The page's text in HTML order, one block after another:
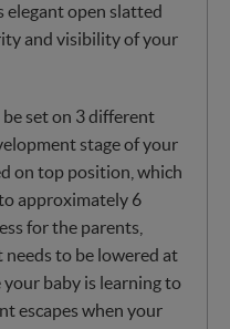
elegant open slatted
and visibility of your
set on 3 different
stage of your
on top position, which
approximately 6
for the parents,
to be lowered at
baby is learning to
escapes when your